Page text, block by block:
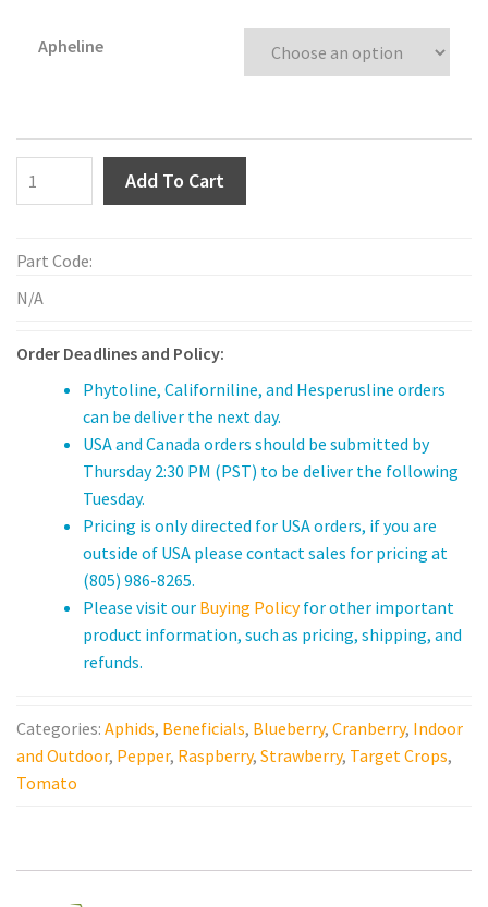
Whitefly
Soil Pests/ Sciarids
Vine Weevil
Mealy bug
Services
Sales & Support
Technical Sales Specialists
Buying Policy
Customer Forms
Video Library
Apheline
quantity
Add To Cart
Part Code:
N/A
Order Deadlines and Policy:
Phytoline, Californiline, and Hesperusline orders
can be deliver the next day.
USA and Canada orders should be submitted by
Thursday 2:30 PM (PST) to be deliver the following
Tuesday.
Pricing is only directed for USA orders, if you are
outside of USA please contact sales for pricing at
(805) 986-8265.
Please visit our Buying Policyfor other important
product information, such as pricing, shipping, and
refunds.
Categories: Aphids, Beneficials, Blueberry, Cranberry, Indoor
and Outdoor, Pepper, Raspberry, Strawberry, Target Crops,
Tomato